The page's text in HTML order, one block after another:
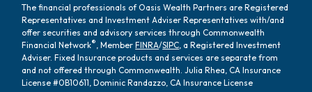
The financial professionals of Oasis Wealth Partners are Registered
Representatives and Investment Adviser Representatives with/and
offer securities and advisory services through Commonwealth
Financial Network®, MemberFINRA/SIPC, a Registered Investment
Adviser. Fixed Insurance products and services are separate from
and not offered through Commonwealth. Julia Rhea, CA Insurance
License #0B10611, Dominic Randazzo, CA Insurance License